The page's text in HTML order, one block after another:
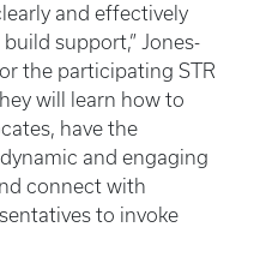
and effectively
support,” Jones-
the participating STR
will learn how to
have the
and engaging
connect with
to invoke